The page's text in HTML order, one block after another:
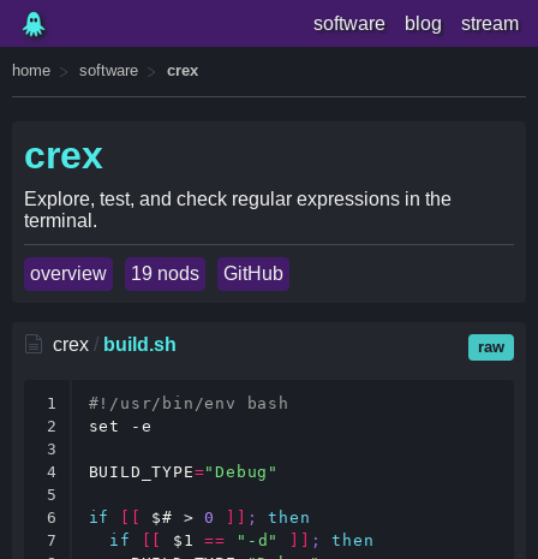
software blog stream
home software crex
crex
Explore, test, and check regular expressions in the
terminal.
overview 19 nods GitHub
crex / build.sh raw
1
2
3
4
5
6
7
#!/usr/bin/env bash
set
-e
BUILD_TYPE="Debug"
if $# > 0 ;
then
if
$1 == "-d" ;
then